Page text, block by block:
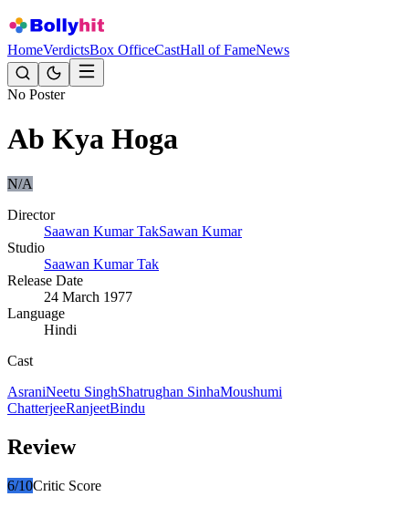
HomeVerdictsBox OfficeCastHall of FameNews
No Poster
Ab Kya Hoga
N/A
Director
Saawan Kumar TakSawan Kumar
Studio
Saawan Kumar Tak
Release Date
24 March 1977
Language
Hindi
Cast
AsraniNeetu SinghShatrughan SinhaMoushumi
ChatterjeeRanjeetBindu
Review
6/10Critic Score